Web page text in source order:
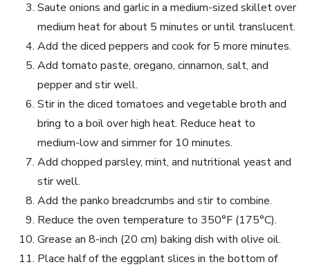
Saute onions and garlic in a medium-sized skillet over
medium heat for about 5 minutes or until translucent.
Add the diced peppers and cook for 5 more minutes.
Add tomato paste, oregano, cinnamon, salt, and
pepper and stir well.
Stir in the diced tomatoes and vegetable broth and
bring to a boil over high heat. Reduce heat to
medium-low and simmer for 10 minutes.
Add chopped parsley, mint, and nutritional yeast and
stir well.
Add the panko breadcrumbs and stir to combine.
Reduce the oven temperature to 350°F (175°C).
Grease an 8-inch (20 cm) baking dish with olive oil.
Place half of the eggplant slices in the bottom of